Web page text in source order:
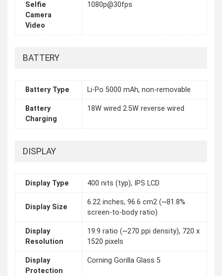
Selfie
Camera
Video
1080p@30fps
BATTERY
Battery Type Li-Po 5000 mAh, non-removable
Battery
Charging
18W wired 2.5W reverse wired
DISPLAY
Display Type 400 nits (typ), IPS LCD
Display Size
6.22 inches, 96.6 cm2 (~81.8%
screen-to-body ratio)
Display
Resolution
19:9 ratio (~270 ppi density), 720 x
1520 pixels
Display
Protection
Corning Gorilla Glass 5